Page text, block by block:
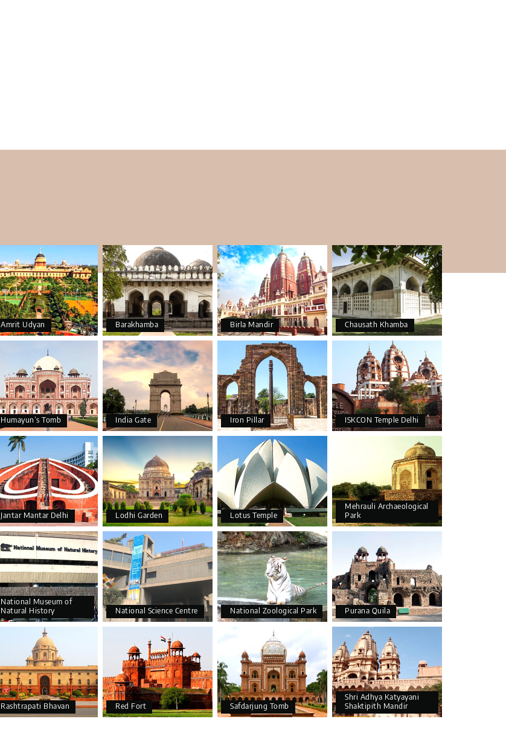
• It was built in 1321 by Ghiyasuddin Tughlaq, the first king of the Tughlaq family.
Amrit Udyan Barakhamba Birla Mandir Chausath Khamba
Humayun’s Tomb India Gate Iron Pillar ISKCON Temple Delhi
Jantar Mantar Delhi Lodhi Garden Lotus Temple
Mehrauli Archaeological
Park
National Museum of
Natural History
National Science Centre National Zoological Park Purana Quila
Rashtrapati Bhavan Red Fort Safdarjung Tomb
Shri Adhya Katyayani
Shaktipith Mandir